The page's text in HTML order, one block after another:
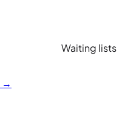
Waiting lists
→